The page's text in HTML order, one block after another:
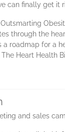
can finally get it
Outsmarting
through the
a roadmap for a
The Heart Health
and sales